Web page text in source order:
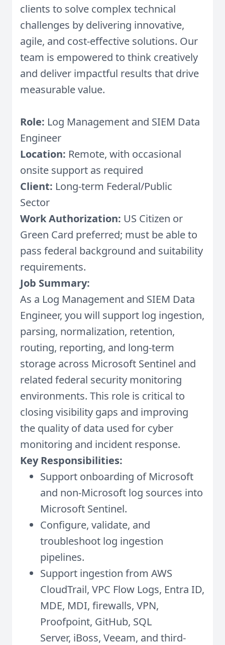
clients to solve complex technical
challenges by delivering innovative,
agile, and cost-effective solutions. Our
team is empowered to think creatively
and deliver impactful results that drive
measurable value.
Role: Log Management and SIEM Data
Engineer
Location: Remote, with occasional
onsite support as required
Client: Long-term Federal/Public
Sector
Work Authorization: US Citizen or
Green Card preferred; must be able to
pass federal background and suitability
requirements.
Job Summary:
As a Log Management and SIEM Data
Engineer, you will support log ingestion,
parsing, normalization, retention,
routing, reporting, and long-term
storage across Microsoft Sentinel and
related federal security monitoring
environments. This role is critical to
closing visibility gaps and improving
the quality of data used for cyber
monitoring and incident response.
Key Responsibilities:
Support onboarding of Microsoft
and non-Microsoft log sources into
Microsoft Sentinel.
Configure, validate, and
troubleshoot log ingestion
pipelines.
Support ingestion from AWS
CloudTrail, VPC Flow Logs, Entra ID,
MDE, MDI, firewalls, VPN,
Proofpoint, GitHub, SQL
Server, iBoss, Veeam, and third-